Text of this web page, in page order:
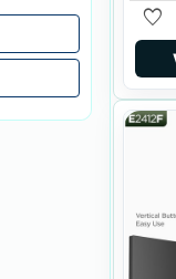
favorite